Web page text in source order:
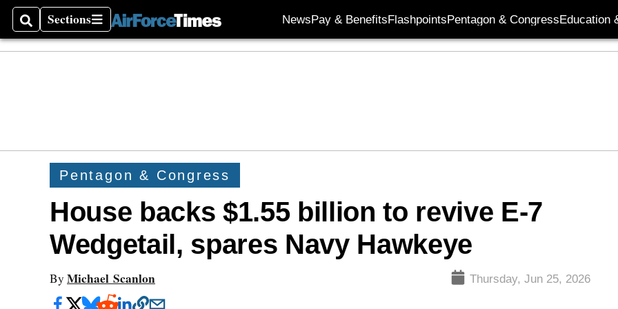
SearchSections
Sections NewsPay & BenefitsFlashpointsPentagon & CongressEducation
Pentagon & Congress
House backs $1.55 billion to revive E-7
Wedgetail, spares Navy Hawkeye
By Michael Scanlon Thursday, Jun 25, 2026